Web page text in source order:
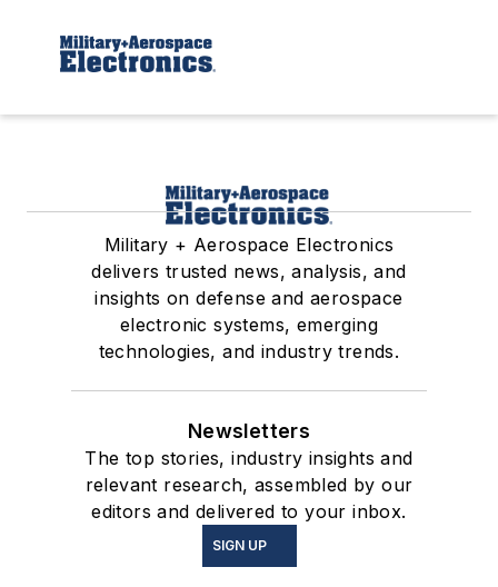
Military + Aerospace Electronics
delivers trusted news, analysis, and
insights on defense and aerospace
electronic systems, emerging
technologies, and industry trends.
Newsletters
The top stories, industry insights and
relevant research, assembled by our
editors and delivered to your inbox.
SIGN UP